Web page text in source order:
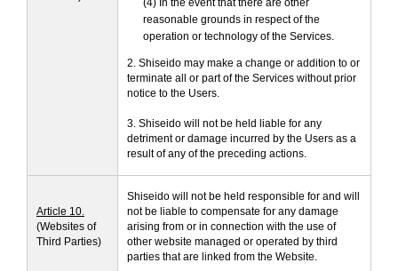
(4) In the event that there are other
reasonable grounds in respect of the
operation or technology of the Services.
2. Shiseido may make a change or addition to or
terminate all or part of the Services without prior
notice to the Users.
3. Shiseido will not be held liable for any
detriment or damage incurred by the Users as a
result of any of the preceding actions.
Article 10.
(Websites of
Third Parties)
Shiseido will not be held responsible for and will
not be liable to compensate for any damage
arising from or in connection with the use of
other website managed or operated by third
parties that are linked from the Website.